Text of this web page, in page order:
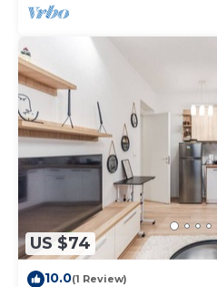
US $74
10.0(1 Review)